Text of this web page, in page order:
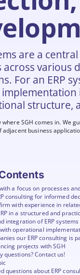
are a
various
For an ERP
structure,
where SGH comes in. We
adjacent business
a focus on processes
consulting for informed
with experience in
in a structured and
integration of ERP
with operational
our ERP consulting is
projects with SGH
questions? Contact us!
questions about ERP